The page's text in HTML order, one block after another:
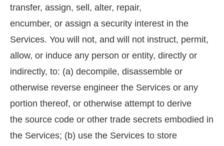
transfer, assign, sell, alter, repair,
encumber, or assign a security interest in the
Services. You will not, and will not instruct, permit,
allow, or induce any person or entity, directly or
indirectly, to: (a) decompile, disassemble or
otherwise reverse engineer the Services or any
portion thereof, or otherwise attempt to derive
the source code or other trade secrets embodied in
the Services; (b) use the Services to store